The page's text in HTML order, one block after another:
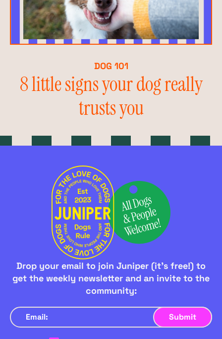
DOG 101
8 little signs your dog really
trusts you
Drop your email to join Juniper (it's free!) to
get the weekly newsletter and an invite to the
community: